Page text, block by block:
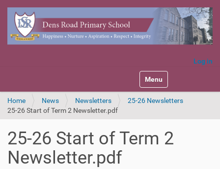
Log in
Toggle navigation
Home News Newsletters
25-26 Newsletters
25-26 Start of Term 2 Newsletter.pdf
25-26 Start of Term 2
Newsletter.pdf